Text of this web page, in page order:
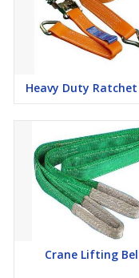
Heavy Duty
Crane Lifting